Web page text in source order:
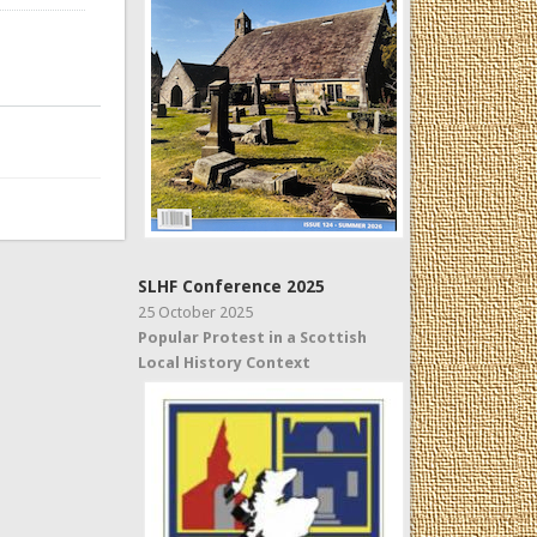
SLHF Conference 2025
25 October 2025
Popular Protest in a Scottish
Local History Context